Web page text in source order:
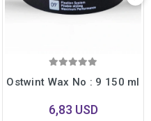
Ostwint Wax No : 9 150 ml
6,83 USD